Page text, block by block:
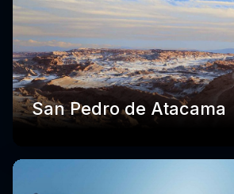
San Pedro de Atacama